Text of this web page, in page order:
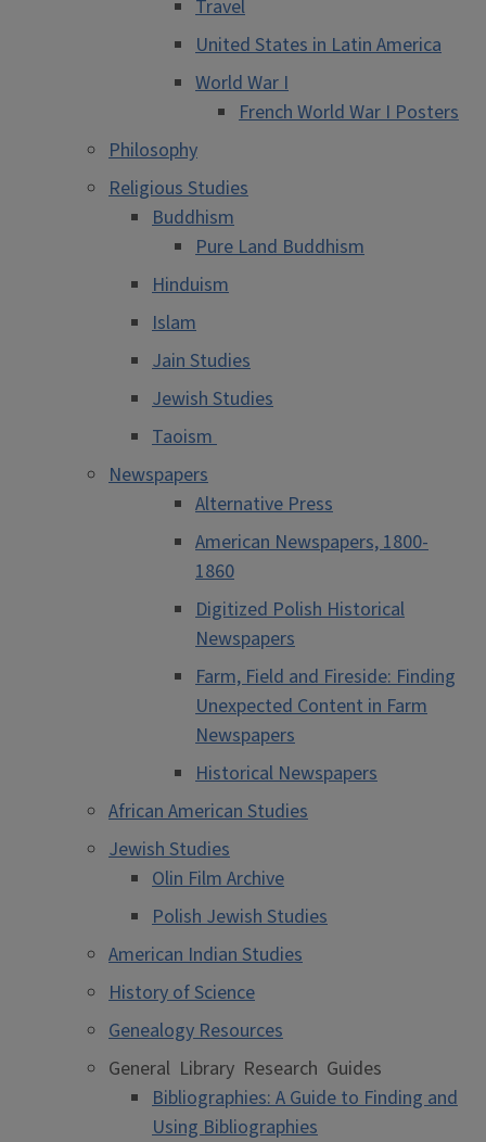
Travel
United States in Latin America
World War I
French World War I Posters
Philosophy
Religious Studies
Buddhism
Pure Land Buddhism
Hinduism
Islam
Jain Studies
Jewish Studies
Taoism
Newspapers
Alternative Press
American Newspapers, 1800-
1860
Digitized Polish Historical
Newspapers
Farm, Field and Fireside: Finding
Unexpected Content in Farm
Newspapers
Historical Newspapers
African American Studies
Jewish Studies
Olin Film Archive
Polish Jewish Studies
American Indian Studies
History of Science
Genealogy Resources
General Library Research Guides
Bibliographies: A Guide to Finding and
Using Bibliographies